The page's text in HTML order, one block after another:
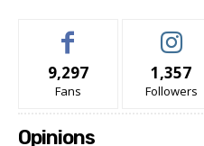
9,297
Fans
1,357
Followers
Opinions